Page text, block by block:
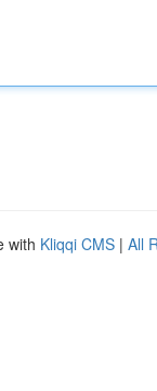
with Kliqqi CMS | All